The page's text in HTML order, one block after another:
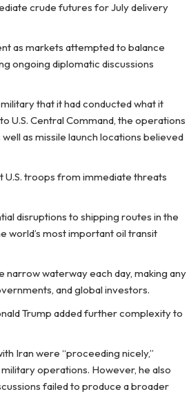
crude futures for July delivery
as markets attempted to balance
ongoing diplomatic discussions
that it had conducted what it
U.S. Central Command, the operations
as missile launch locations believed
troops from immediate threats
disruptions to shipping routes in the
world’s most important oil transit
waterway each day, making any
and global investors.
Trump added further complexity to
Iran were “proceeding nicely,”
operations. However, he also
failed to produce a broader